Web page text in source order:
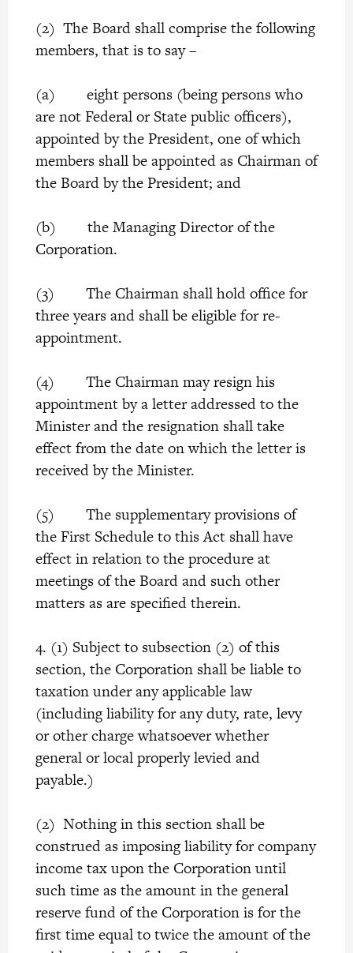
(2) The Board shall comprise the following
members, that is to say –
(a) eight persons (being persons who
are not Federal or State public officers),
appointed by the President, one of which
members shall be appointed as Chairman of
the Board by the President; and
(b) the Managing Director of the
Corporation.
(3) The Chairman shall hold office for
three years and shall be eligible for re-
appointment.
(4) The Chairman may resign his
appointment by a letter addressed to the
Minister and the resignation shall take
effect from the date on which the letter is
received by the Minister.
(5) The supplementary provisions of
the First Schedule to this Act shall have
effect in relation to the procedure at
meetings of the Board and such other
matters as are specified therein.
4. (1) Subject to subsection (2) of this
section, the Corporation shall be liable to
taxation under any applicable law
(including liability for any duty, rate, levy
or other charge whatsoever whether
general or local properly levied and
payable.)
(2) Nothing in this section shall be
construed as imposing liability for company
income tax upon the Corporation until
such time as the amount in the general
reserve fund of the Corporation is for the
first time equal to twice the amount of the